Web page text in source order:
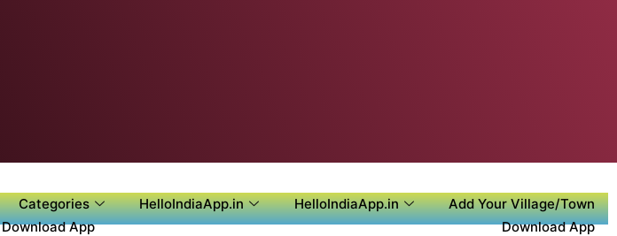
Categories HelloIndiaApp.in HelloIndiaApp.in
Add Your Village/Town
Download App Download App